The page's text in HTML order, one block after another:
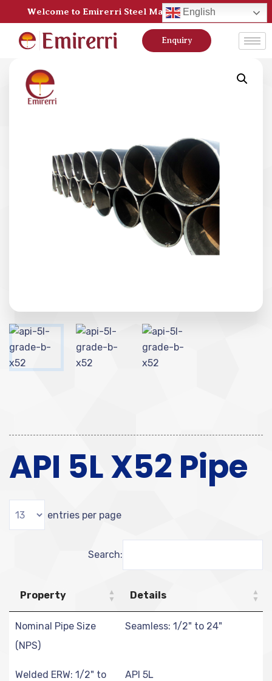
Welcome to Emirerri Steel Manufacturer Pvt Ltd
Enquiry
API 5L X52 Pipe
entries per page
Search:
Property Details
Nominal Pipe Size
(NPS)
Seamless: 1/2" to 24"
Welded ERW: 1/2" to
API 5L
English